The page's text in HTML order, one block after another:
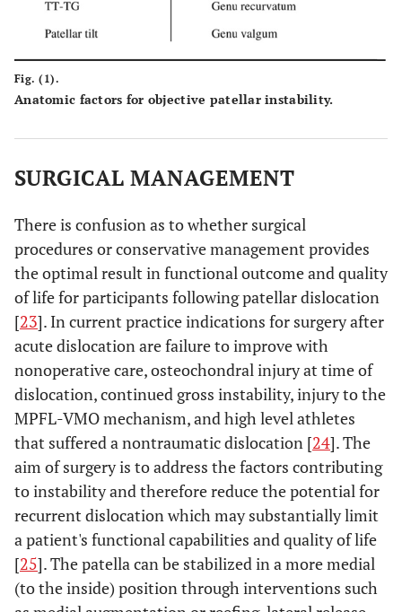
Fig. (1).
Anatomic factors for objective patellar instability.
SURGICAL MANAGEMENT
There is confusion as to whether surgical
procedures or conservative management provides
the optimal result in functional outcome and quality
of life for participants following patellar dislocation
[23]. In current practice indications for surgery after
acute dislocation are failure to improve with
nonoperative care, osteochondral injury at time of
dislocation, continued gross instability, injury to the
MPFL-VMO mechanism, and high level athletes
that suffered a nontraumatic dislocation [24]. The
aim of surgery is to address the factors contributing
to instability and therefore reduce the potential for
recurrent dislocation which may substantially limit
a patient's functional capabilities and quality of life
[25]. The patella can be stabilized in a more medial
(to the inside) position through interventions such